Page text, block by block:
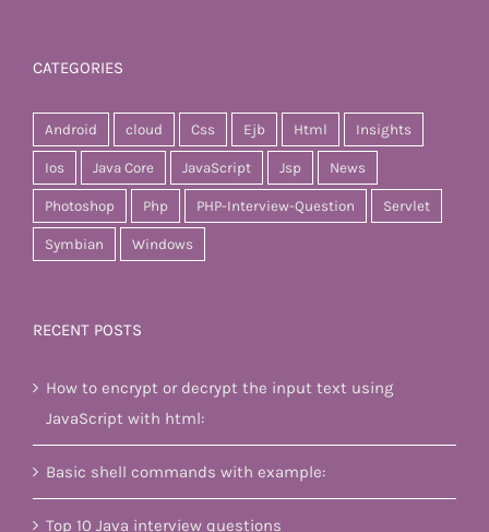
CATEGORIES
Android cloud Css Ejb Html Insights
Ios Java Core JavaScript Jsp News
Photoshop Php PHP-Interview-Question Servlet
Symbian Windows
RECENT POSTS
How to encrypt or decrypt the input text using
JavaScript with html:
Basic shell commands with example:
Top 10 Java interview questions